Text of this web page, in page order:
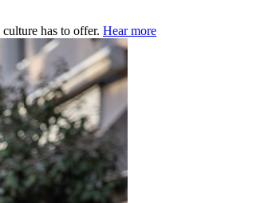
has to offer. Hear more